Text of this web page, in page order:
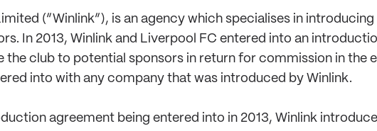
(“Winlink”), is an agency which specialises in
In 2013, Winlink and Liverpool FC entered into an
the club to potential sponsors in return for commission in the
into with any company that was introduced by Winlink.
agreement being entered into in 2013, Winlink